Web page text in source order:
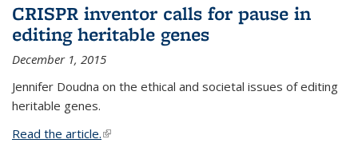
CRISPR inventor calls for pause in
editing heritable genes
December 1, 2015
Jennifer Doudna on the ethical and societal issues of editing
heritable genes.
Read the article.(link is external)